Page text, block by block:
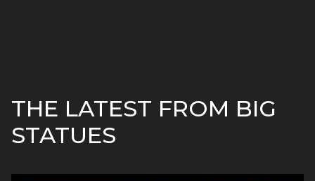
THE LATEST FROM BIG
STATUES